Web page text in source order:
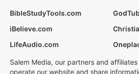
BibleStudyTools.com
iBelieve.com
LifeAudio.com
Salem Media, our partners and
operate our website and share